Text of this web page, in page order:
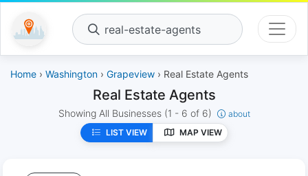
real-estate-agents
Home › Washington › Grapeview › Real Estate Agents
Real Estate Agents
Showing All Businesses (1 - 6 of 6)
about
LIST VIEW
MAP VIEW